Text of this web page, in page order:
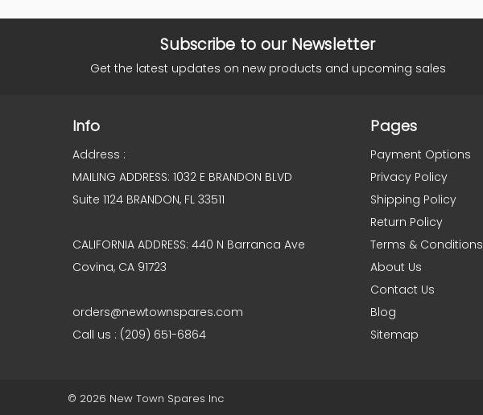
Subscribe to our Newsletter
Get the latest updates on new products and upcoming sales
Info
Address :
MAILING ADDRESS: 1032 E BRANDON BLVD
Suite 1124 BRANDON, FL 33511
CALIFORNIA ADDRESS: 440 N Barranca Ave
Covina, CA 91723
orders@newtownspares.com
Call us : (209) 651-6864
Pages
Payment Options
Privacy Policy
Shipping Policy
Return Policy
Terms & Conditions
About Us
Contact Us
Blog
Sitemap
© 2026 New Town Spares Inc